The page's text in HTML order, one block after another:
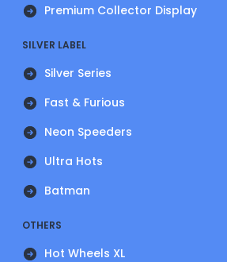
Premium Collector Display
SILVER LABEL
Silver Series
Fast & Furious
Neon Speeders
Ultra Hots
Batman
OTHERS
Hot Wheels XL